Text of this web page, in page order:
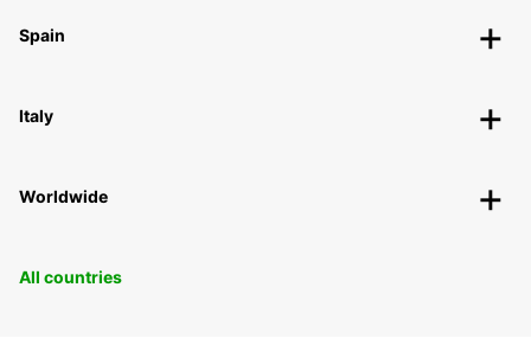
Spain
Italy
Worldwide
All countries